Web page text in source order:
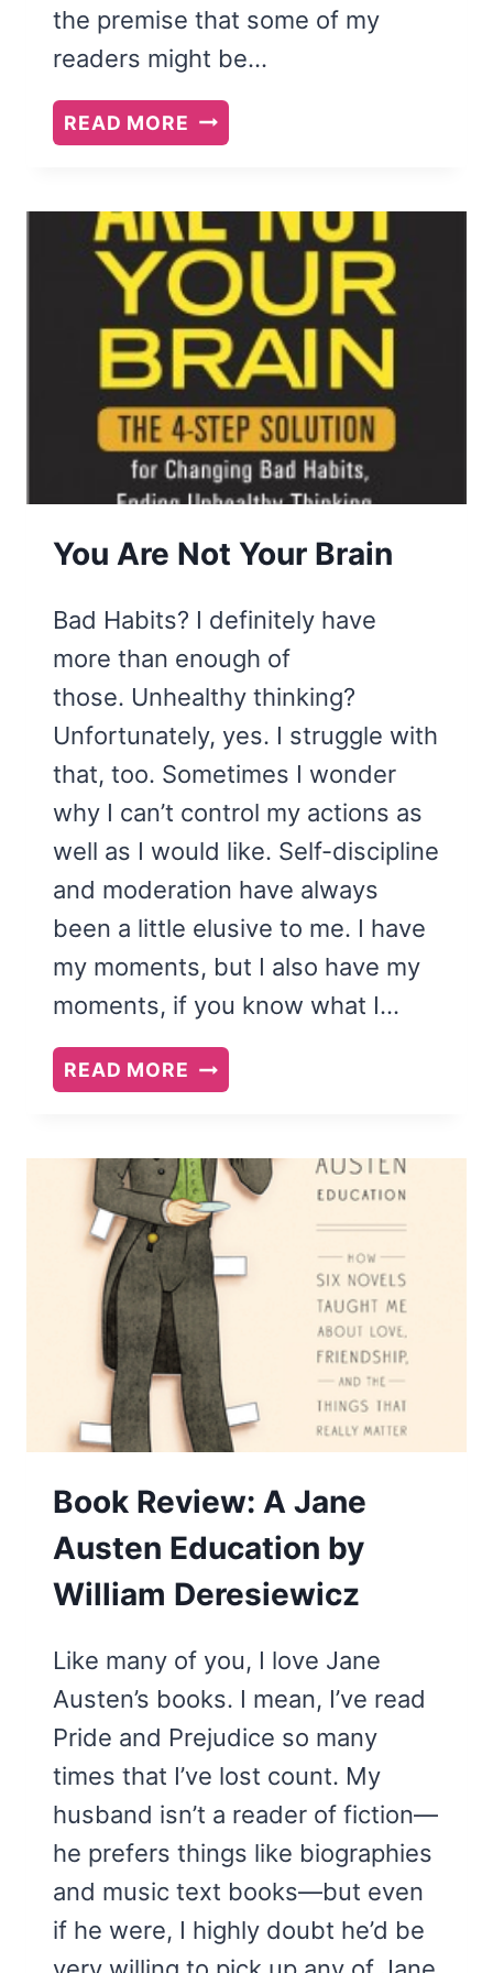
the premise that some of my
readers might be…
READ MORE THE
CASE
THE
ONLY
CHILD
You Are Not Your Brain
Bad Habits? I definitely have
more than enough of
those. Unhealthy thinking?
Unfortunately, yes. I struggle with
that, too. Sometimes I wonder
why I can’t control my actions as
well as I would like. Self-discipline
and moderation have always
been a little elusive to me. I have
my moments, but I also have my
moments, if you know what I…
READ MORE YOU
ARE
YOUR
BRAIN
Book Review: A Jane
Austen Education by
William Deresiewicz
Like many of you, I love Jane
Austen’s books. I mean, I’ve read
Pride and Prejudice so many
times that I’ve lost count. My
husband isn’t a reader of fiction—
he prefers things like biographies
and music text books—but even
if he were, I highly doubt he’d be